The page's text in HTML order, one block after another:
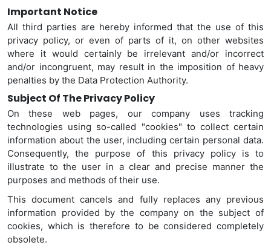
Important Notice
All third parties are hereby informed that the use of this
privacy policy, or even of parts of it, on other websites
where it would certainly be irrelevant and/or incorrect
and/or incongruent, may result in the imposition of heavy
penalties by the Data Protection Authority.
Subject Of The Privacy Policy
On these web pages, our company uses tracking
technologies using so-called "cookies" to collect certain
information about the user, including certain personal data.
Consequently,the purpose of this privacy policy is to
illustrate to the user in a clear and precise manner the
purposes and methods of their use.
This document cancels and fully replaces any previous
information provided by the company on the subject of
cookies, which is therefore to be considered completely
obsolete.